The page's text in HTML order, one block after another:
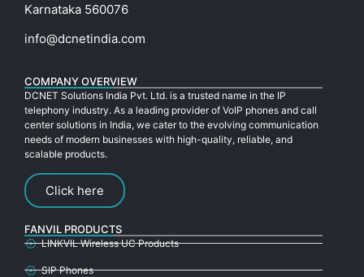
Karnataka 560076
info@dcnetindia.com
COMPANY OVERVIEW
DCNET Solutions India Pvt. Ltd. is a trusted name in the IP
telephony industry. As a leading provider of VoIP phones and call
center solutions in India, we cater to the evolving communication
needs of modern businesses with high-quality, reliable, and
scalable products.
Click here
FANVIL PRODUCTS
LINKVIL Wireless UC Products
SIP Phones